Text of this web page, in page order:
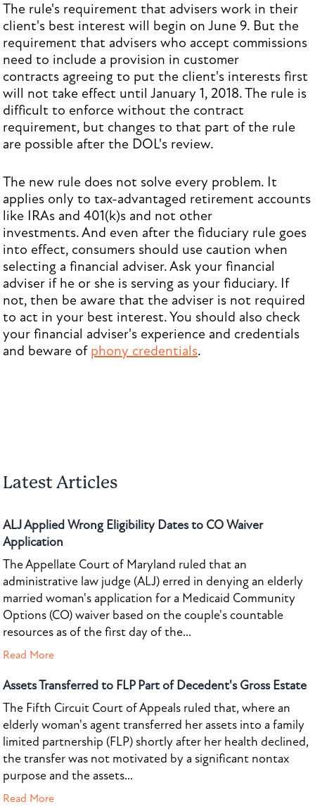
The rule's requirement that advisers work in their
client's best interest will begin on June 9. But the
requirement that advisers who accept commissions
need to include a provision in customer
contracts agreeing to put the client's interests first
will not take effect until January 1, 2018. The rule is
difficult to enforce without the contract
requirement, but changes to that part of the rule
are possible after the DOL's review.
The new rule does not solve every problem. It
applies only to tax-advantaged retirement accounts
like IRAs and 401(k)s and not other
investments. And even after the fiduciary rule goes
into effect, consumers should use caution when
selecting a financial adviser. Ask your financial
adviser if he or she is serving as your fiduciary. If
not, then be aware that the adviser is not required
to act in your best interest. You should also check
your financial adviser's experience and credentials
and beware of phony credentials.
Latest Articles
ALJ Applied Wrong Eligibility Dates to CO Waiver
Application
The Appellate Court of Maryland ruled that an
administrative law judge (ALJ) erred in denying an elderly
married woman's application for a Medicaid Community
Options (CO) waiver based on the couple's countable
resources as of the first day of the...
Read More
Assets Transferred to FLP Part of Decedent's Gross Estate
The Fifth Circuit Court of Appeals ruled that, where an
elderly woman's agent transferred her assets into a family
limited partnership (FLP) shortly after her health declined,
the transfer was not motivated by a significant nontax
purpose and the assets...
Read More